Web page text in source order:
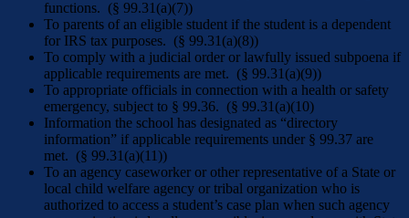
functions. (§ 99.31(a)(7))
To parents of an eligible student if the student is a dependent
for IRS tax purposes. (§ 99.31(a)(8))
To comply with a judicial order or lawfully issued subpoena if
applicable requirements are met. (§ 99.31(a)(9))
To appropriate officials in connection with a health or safety
emergency, subject to § 99.36. (§ 99.31(a)(10)
Information the school has designated as “directory
information” if applicable requirements under § 99.37 are
met. (§ 99.31(a)(11))
To an agency caseworker or other representative of a State or
local child welfare agency or tribal organization who is
authorized to access a student’s case plan when such agency